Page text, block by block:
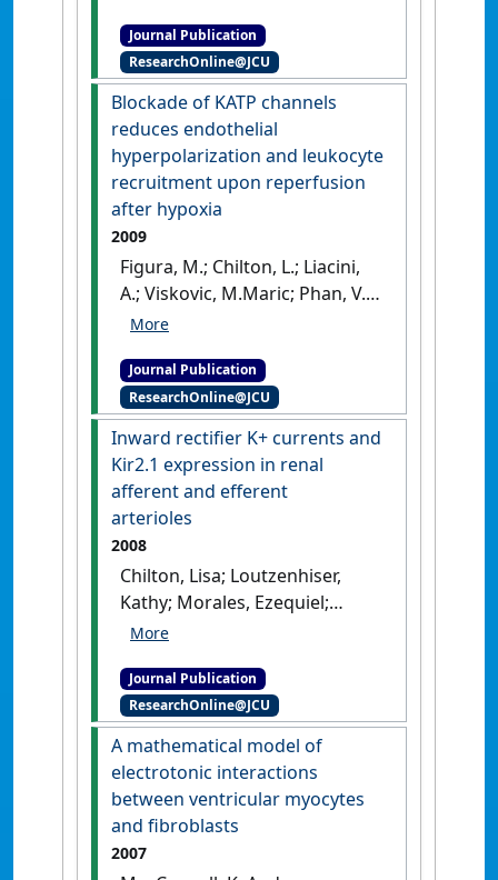
Hryshko, Larry V.; Dixon, Ian
M.C. (2011)'Role of myosin
light chain kinase in
cardiotrophin-1-induced
cardiac myofibroblast cell
migration'
American Journal of
Physiology-Heart and Circulatory
Physiology
Journal Publication
ResearchOnline@JCU
Blockade of KATP channels
reduces endothelial
hyperpolarization and leukocyte
recruitment upon reperfusion
after hypoxia
2009
Figura, M.; Chilton, L.; Liacini,
A.; Viskovic, M.Maric; Phan, V.;
Knight, D.; Millar, T.M.; Patel, K.;
L.A. (2009)'Blockade of KATP
channels reduces endothelial
hyperpolarization and
leukocyte recruitment upon
reperfusion after hypoxia'
American Journal of
Journal Publication
ResearchOnline@JCU
Inward rectifier K+ currents and
Kir2.1 expression in renal
afferent and efferent
arterioles
2008
Chilton, Lisa; Loutzenhiser,
Kathy; Morales, Ezequiel;
Breaks, Jennifer; Kargacin,
(2008) 'Inward rectifier K+
currents and Kir2.1
expression in renal afferent
and efferent arterioles'
Journal of the American Society of
Nephrology
, 19 (1):69-76. [DOI]
Journal Publication
ResearchOnline@JCU
A mathematical model of
electrotonic interactions
between ventricular myocytes
and fibroblasts
2007